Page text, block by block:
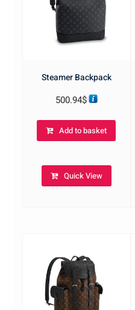
Steamer Backpack
500.94$
Add to basket
Quick View